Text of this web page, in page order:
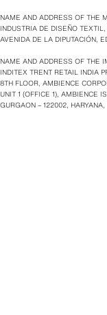
NAME AND ADDRESS OF THE
INDUSTRIA DE DISEÑO
AVENIDA DE LA DIPUTACIÓN,
NAME AND ADDRESS OF THE
INDITEX TRENT RETAIL INDIA
8TH FLOOR, AMBIENCE
UNIT 1 (OFFICE 1), AMBIENCE
GURGAON – 122002,